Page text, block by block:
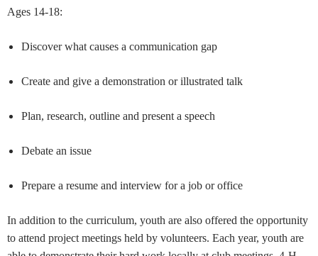
Ages 14-18:
Discover what causes a communication gap
Create and give a demonstration or illustrated talk
Plan, research, outline and present a speech
Debate an issue
Prepare a resume and interview for a job or office
In addition to the curriculum, youth are also offered the opportunity
to attend project meetings held by volunteers. Each year, youth are